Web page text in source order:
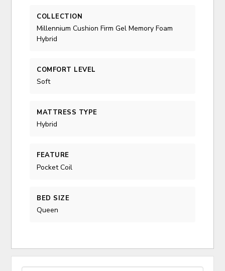
COLLECTION
Millennium Cushion Firm Gel Memory Foam
Hybrid
COMFORT LEVEL
Soft
MATTRESS TYPE
Hybrid
FEATURE
Pocket Coil
BED SIZE
Queen